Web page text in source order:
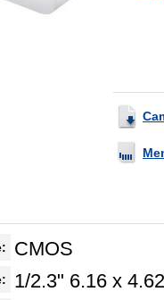
CMOS
1/2.3" 6.16 x